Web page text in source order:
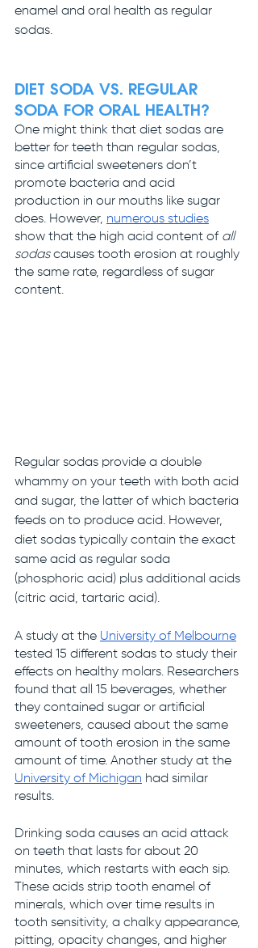
enamel and oral health as regular
sodas.
DIET SODA VS. REGULAR
SODA FOR ORAL HEALTH?
One might think that diet sodas are
better for teeth than regular sodas,
since artificial sweeteners don’t
promote bacteria and acid
production in our mouths like sugar
does. However, numerous studies
show that the high acid content of all
sodas causes tooth erosion at roughly
the same rate, regardless of sugar
content.
Regular sodas provide a double
whammy on your teeth with both acid
and sugar, the latter of which bacteria
feeds on to produce acid. However,
diet sodas typically contain the exact
same acid as regular soda
(phosphoric acid) plus additional acids
(citric acid, tartaric acid).
A study at the University of Melbourne
tested 15 different sodas to study their
effects on healthy molars. Researchers
found that all 15 beverages, whether
they contained sugar or artificial
sweeteners, caused about the same
amount of tooth erosion in the same
amount of time. Another study at the
University of Michigan had similar
results.
Drinking soda causes an acid attack
on teeth that lasts for about 20
minutes, which restarts with each sip.
These acids strip tooth enamel of
minerals, which over time results in
tooth sensitivity, a chalky appearance,
pitting, opacity changes, and higher